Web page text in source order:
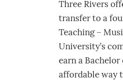
Three Rivers
transfer to a
Teaching –
University’s
earn a
affordable way